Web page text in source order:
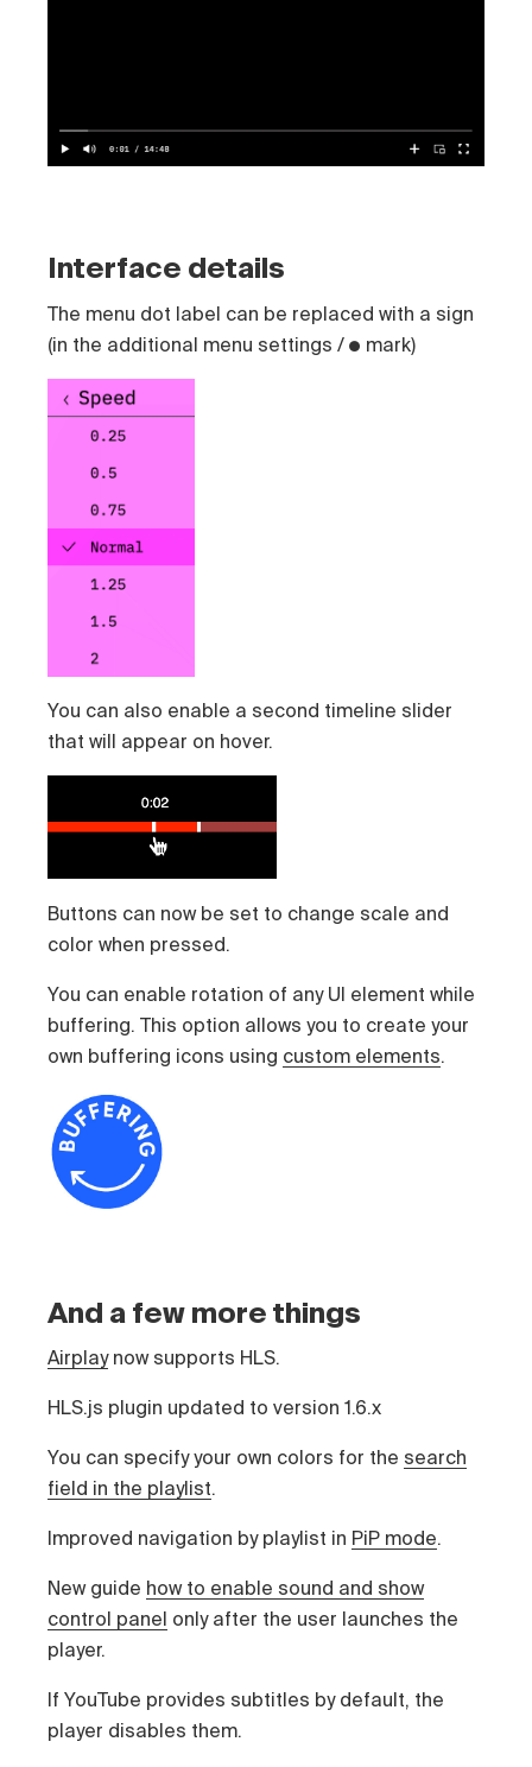
Interface details
The menu dot label can be replaced with a sign
(in the additional menu settings / ● mark)
You can also enable a second timeline slider
that will appear on hover.
Buttons can now be set to change scale and
color when pressed.
You can enable rotation of any UI element while
buffering. This option allows you to create your
own buffering icons using custom elements.
And a few more things
Airplaynow supports HLS.
HLS.js plugin updated to version 1.6.x
You can specify your own colors for the search
field in the playlist.
Improved navigation by playlist in PiP mode.
New guide how to enable sound and show
control panel only after the user launches the
player.
If YouTube provides subtitles by default, the
player disables them.